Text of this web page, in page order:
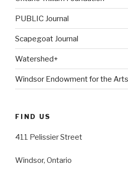
PUBLIC Journal
Scapegoat Journal
Watershed+
Windsor Endowment for the Arts
FIND US
411 Pelissier Street
Windsor, Ontario